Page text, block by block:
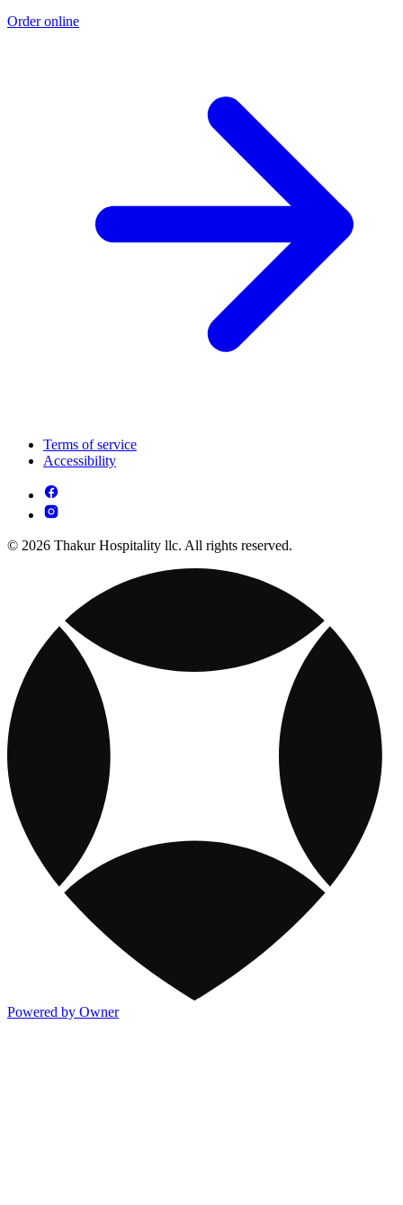
Order online
Terms of service
Accessibility
© 2026 Thakur Hospitality llc. All rights reserved.
Powered by Owner